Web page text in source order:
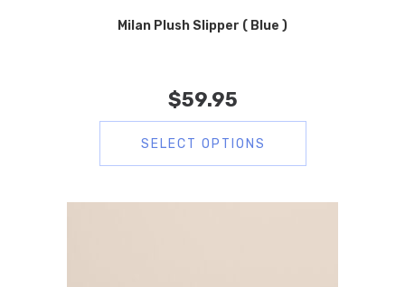
Milan Plush Slipper ( Blue )
$59.95
SELECT OPTIONS